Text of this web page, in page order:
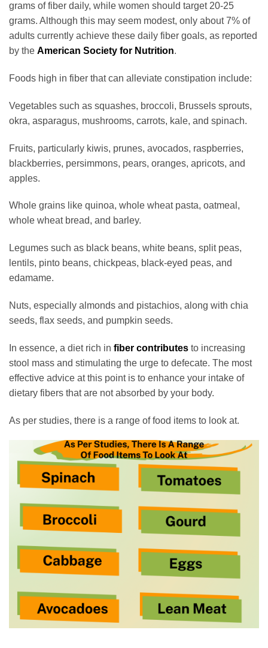
grams of fiber daily, while women should target 20-25
grams. Although this may seem modest, only about 7% of
adults currently achieve these daily fiber goals, as reported
by the American Society for Nutrition.
Foods high in fiber that can alleviate constipation include:
Vegetables such as squashes, broccoli, Brussels sprouts,
okra, asparagus, mushrooms, carrots, kale, and spinach.
Fruits, particularly kiwis, prunes, avocados, raspberries,
blackberries, persimmons, pears, oranges, apricots, and
apples.
Whole grains like quinoa, whole wheat pasta, oatmeal,
whole wheat bread, and barley.
Legumes such as black beans, white beans, split peas,
lentils, pinto beans, chickpeas, black-eyed peas, and
edamame.
Nuts, especially almonds and pistachios, along with chia
seeds, flax seeds, and pumpkin seeds.
In essence, a diet rich in fiber contributes to increasing
stool mass and stimulating the urge to defecate. The most
effective advice at this point is to enhance your intake of
dietary fibers that are not absorbed by your body.
As per studies, there is a range of food items to look at.